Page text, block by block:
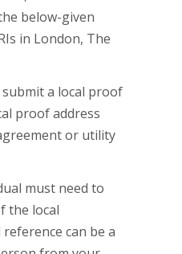
below-given
in London, The
a local proof
proof address
or utility
must need to
the local
can be a